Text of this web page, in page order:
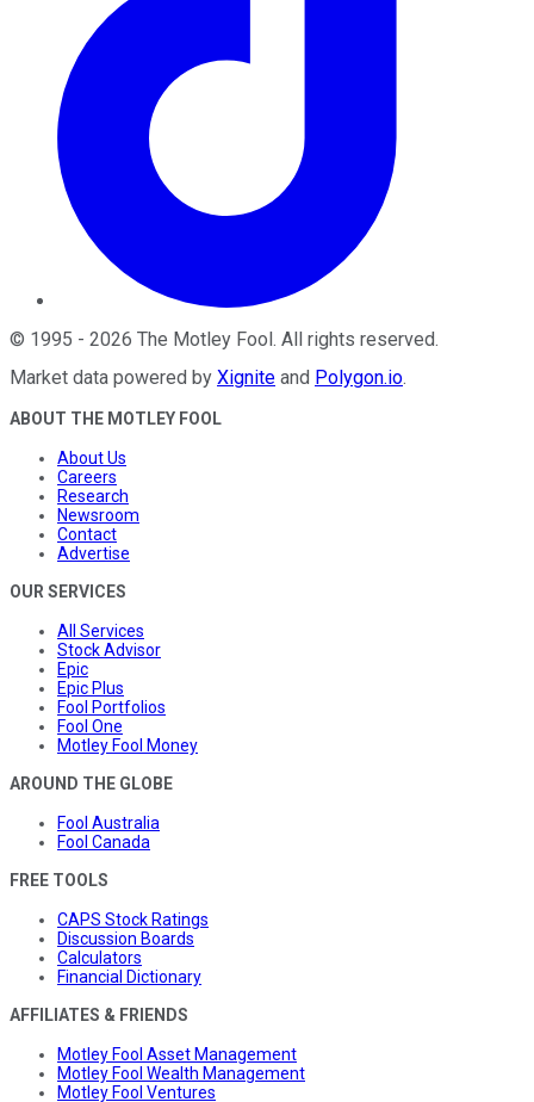
© 1995 - 2026 The Motley Fool . All rights reserved.
Market data powered by Xignite and Polygon.io.
ABOUT THE MOTLEY FOOL
About Us
Careers
Research
Newsroom
Contact
Advertise
OUR SERVICES
All Services
Stock Advisor
Epic
Epic Plus
Fool Portfolios
Fool One
Motley Fool Money
AROUND THE GLOBE
Fool Australia
Fool Canada
FREE TOOLS
CAPS Stock Ratings
Discussion Boards
Calculators
Financial Dictionary
AFFILIATES & FRIENDS
Motley Fool Asset Management
Motley Fool Wealth Management
Motley Fool Ventures